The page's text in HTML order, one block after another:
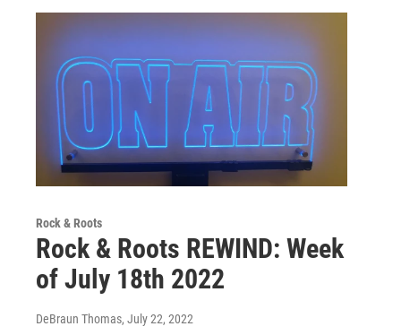
Rock & Roots
Rock & Roots REWIND: Week
of July 18th 2022
DeBraun Thomas, July 22, 2022